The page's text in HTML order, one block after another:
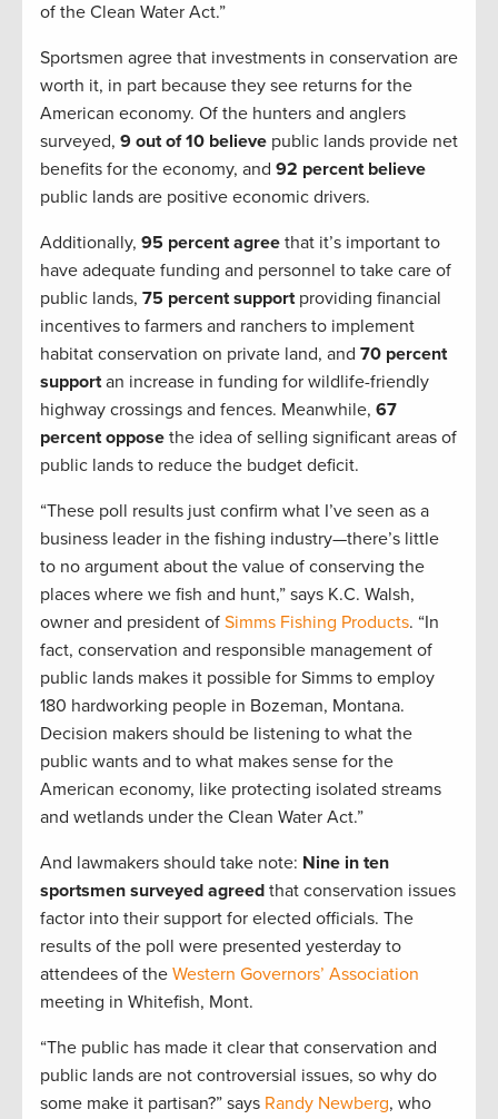
of the Clean Water Act.”
Sportsmen agree that investments in conservation are
worth it, in part because they see returns for the
American economy. Of the hunters and anglers
surveyed, 9 out of 10 believe public lands provide net
benefits for the economy, and 92 percent believe
public lands are positive economic drivers.
Additionally, 95 percent agree that it’s important to
have adequate funding and personnel to take care of
public lands, 75 percent supportproviding financial
incentives to farmers and ranchers to implement
habitat conservation on private land, and 70 percent
supportan increase in funding for wildlife-friendly
highway crossings and fences. Meanwhile, 67
percent oppose the idea of selling significant areas of
public lands to reduce the budget deficit.
“These poll results just confirm what I’ve seen as a
business leader in the fishing industry—there’s little
to no argument about the value of conserving the
places where we fish and hunt,” says K.C. Walsh,
owner and president of Simms Fishing Products. “In
fact, conservation and responsible management of
public lands makes it possible for Simms to employ
180 hardworking people in Bozeman, Montana.
Decision makers should be listening to what the
public wants and to what makes sense for the
American economy, like protecting isolated streams
and wetlands under the Clean Water Act.”
And lawmakers should take note: Nine in ten
sportsmen surveyed agreed that conservation issues
factor into their support for elected officials. The
results of the poll were presented yesterday to
attendees of the Western Governors’ Association
meeting in Whitefish, Mont.
“The public has made it clear that conservation and
public lands are not controversial issues, so why do
some make it partisan?” says Randy Newberg, who